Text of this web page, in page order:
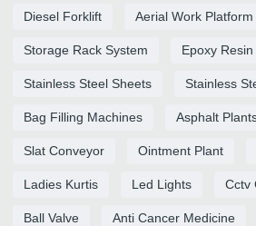
Diesel Forklift Aerial Work Platform
Storage Rack System Epoxy Resin
Stainless Steel Sheets Stainless
Bag Filling Machines Asphalt
Slat Conveyor Ointment Plant
Ladies Kurtis Led Lights Cctv
Ball Valve Anti Cancer Medicine